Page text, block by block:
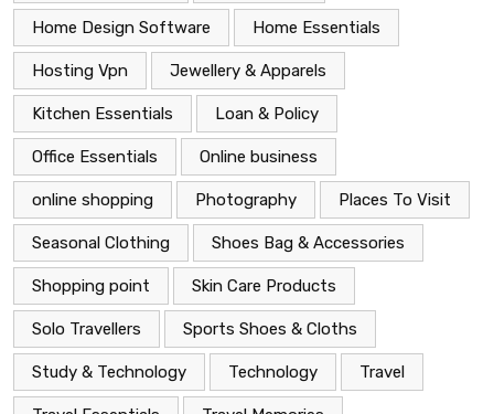
Home Design Software Home Essentials
Hosting Vpn Jewellery & Apparels
Kitchen Essentials Loan & Policy
Office Essentials Online business
online shopping Photography Places To Visit
Seasonal Clothing Shoes Bag & Accessories
Shopping point Skin Care Products
Solo Travellers Sports Shoes & Cloths
Study & Technology Technology Travel